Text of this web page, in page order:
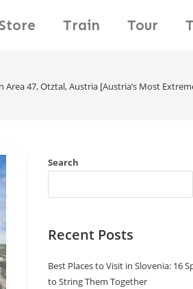
Store Train Tour
Area 47, Otztal, Austria [Austria’s Most
Search
Recent Posts
Best Places to Visit in Slovenia: 16
to String Them Together